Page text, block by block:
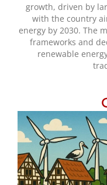
growth, driven by
with the country
energy by 2030. The
frameworks and
renewable